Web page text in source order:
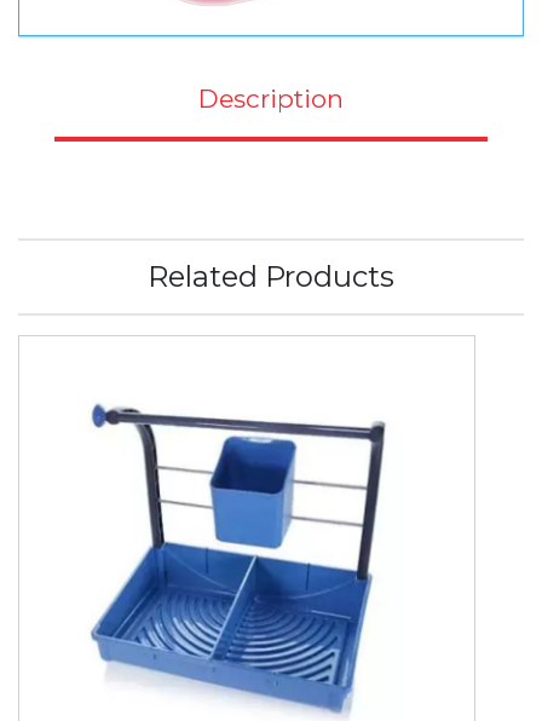
Description
Related Products